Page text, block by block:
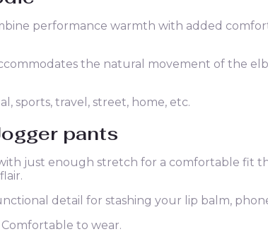
performance warmth with added
the natural movement of the
sports, travel, street, home, etc.
pants
just enough stretch for a comfortable fit
detail for stashing your lip balm,
to wear.